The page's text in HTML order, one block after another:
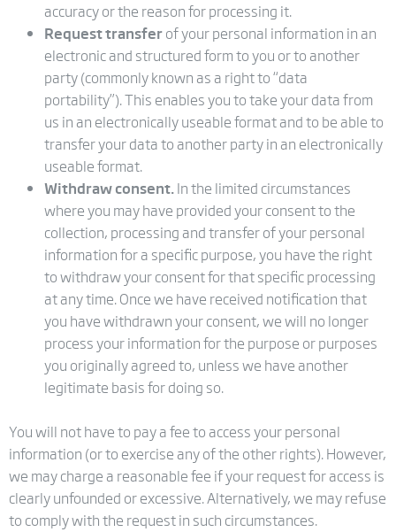
accuracy or the reason for processing it.
Request transferof your personal information in an
electronic and structured form to you or to another
party (commonly known as a right to “data
portability”). This enables you to take your data from
us in an electronically useable format and to be able to
transfer your data to another party in an electronically
useable format.
Withdraw consent.In the limited circumstances
where you may have provided your consent to the
collection, processing and transfer of your personal
information for a specific purpose, you have the right
to withdraw your consent for that specific processing
at any time. Once we have received notification that
you have withdrawn your consent, we will no longer
process your information for the purpose or purposes
you originally agreed to, unless we have another
legitimate basis for doing so.
You will not have to pay a fee to access your personal
information (or to exercise any of the other rights). However,
we may charge a reasonable fee if your request for access is
clearly unfounded or excessive. Alternatively, we may refuse
to comply with the request in such circumstances.